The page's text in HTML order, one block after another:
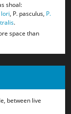
shoal:
lori, P. pasculus, P.
.
space than
between live